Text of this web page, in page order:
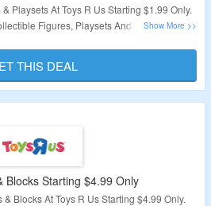
Playsets At Toys R Us Starting $1.99 Only.
Figures, Playsets And Vehicles, Nerf
– Limited Period
THIS DEAL
Blocks Starting $4.99 Only
Blocks At Toys R Us Starting $4.99 Only.